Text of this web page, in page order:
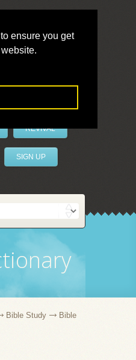
ensure you get
REVIVAL
SIGN UP
Bible Study
Bible